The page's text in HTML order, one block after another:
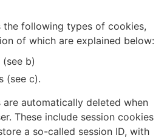
the following types of cookies,
of which are explained below:
b)
(see c).
are automatically deleted when
These include session cookies
a so-called session ID, with